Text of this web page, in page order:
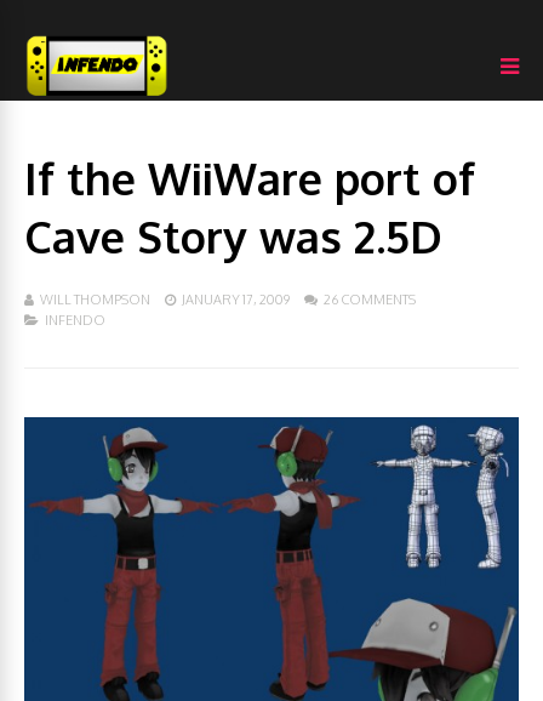
If the WiiWare port of
Cave Story was 2.5D
WILL THOMPSON JANUARY 17, 2009
26 COMMENTS
INFENDO